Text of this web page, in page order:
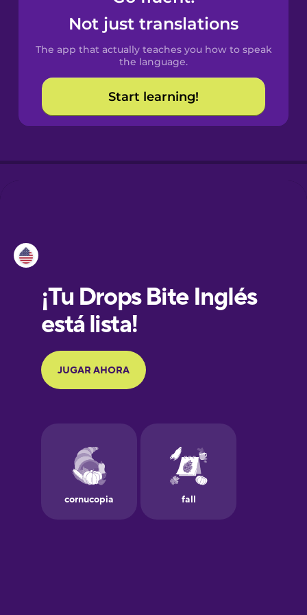
Estonian
European
Galician
Greek
Hawaiian
Hebrew
Hindi
Not just translations
The app that actually teaches you how to speak
the language.
Start learning!